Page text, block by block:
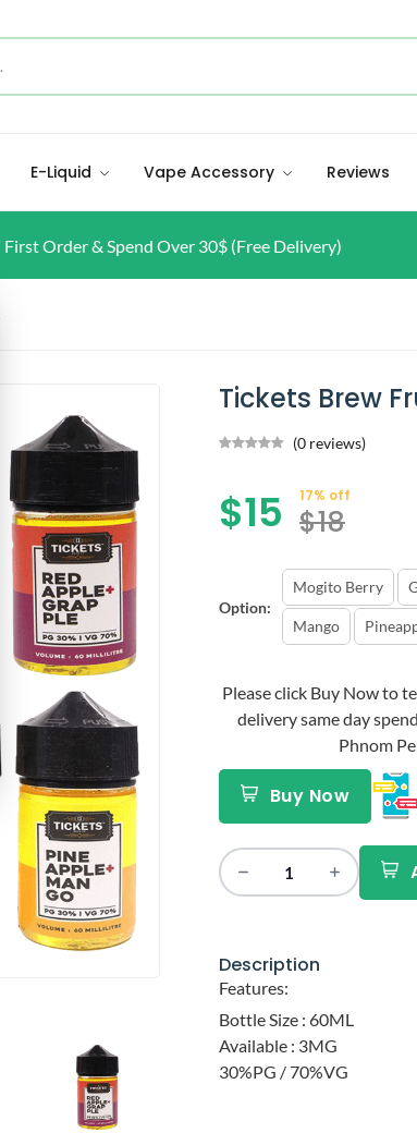
E-Liquid Vape Accessory Reviews
First Order & Spend Over 30$ (Free Delivery)
Tickets Brew
(0 reviews)
$15 17% off
$18
Option:
Mogito Berry
Mango
Please click Buy Now to
delivery same day
Phnom
Buy Now
Description
Features:
Bottle Size : 60ML
Available : 3MG
30%PG / 70%VG